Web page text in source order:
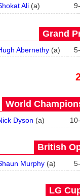
Ali(a) 9-
Grand
Abernethy(a) 5-
World
Dyson (a) 10-
British
Murphy(a) 5-
LG